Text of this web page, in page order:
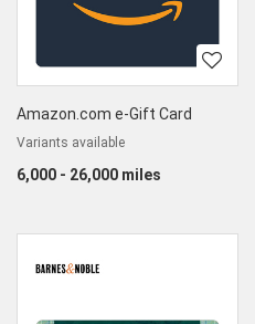
Amazon.com e-Gift Card
Variants available
6,000 - 26,000 miles